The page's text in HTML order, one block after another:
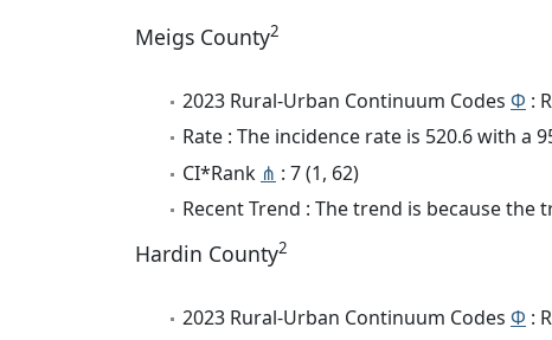
Meigs County2
2023 Rural-Urban Continuum Codes Φ :
Rate : The incidence rate is 520.6 with a
CI*Rank ⋔ : 7 (1, 62)
Recent Trend : The trend is because the
Hardin County2
2023 Rural-Urban Continuum Codes Φ :